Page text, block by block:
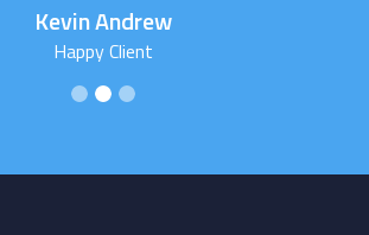
Kevin Andrew
Happy Client